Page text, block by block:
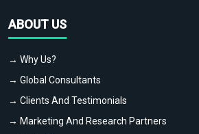
ABOUT US
→ Why Us?
→ Global Consultants
→ Clients And Testimonials
→ Marketing And Research Partners